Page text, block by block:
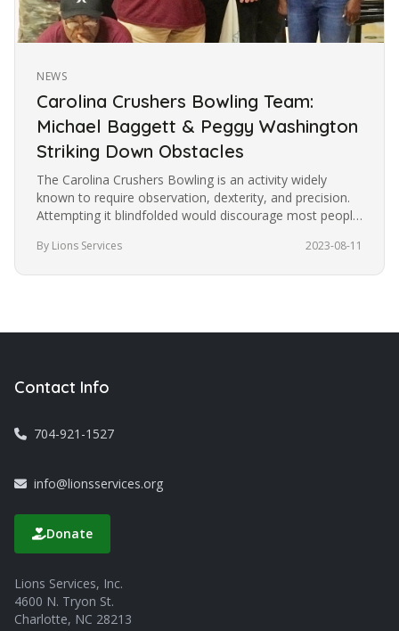
NEWS
Carolina Crushers Bowling Team:
Michael Baggett & Peggy Washington
Striking Down Obstacles
The Carolina Crushers Bowling is an activity widely
known to require observation, dexterity, and precision.
Attempting it blindfolded would discourage most people
By Lions Services 2023-08-11
Contact Info
704-921-1527
info@lionsservices.org
Donate
Lions Services, Inc.
4600 N. Tryon St.
Charlotte, NC 28213